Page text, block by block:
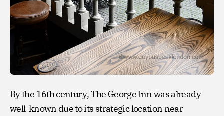
By the 16th century, The George Inn was already
well-known due to its strategic location near